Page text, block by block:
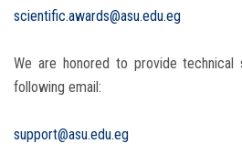
scientific.awards@asu.edu.eg
We are honored to provide
following email:
support@asu.edu.eg